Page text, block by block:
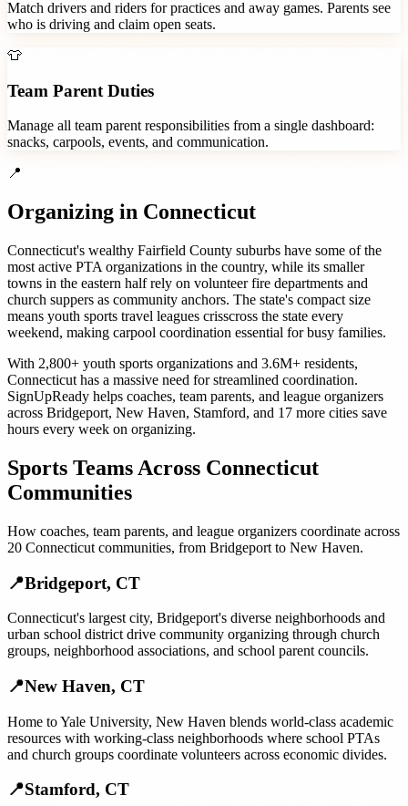
Match drivers and riders for practices and away games. Parents see
who is driving and claim open seats.
👕
Team Parent Duties
Manage all team parent responsibilities from a single dashboard:
snacks, carpools, events, and communication.
📍
Organizing in Connecticut
Connecticut's wealthy Fairfield County suburbs have some of the
most active PTA organizations in the country, while its smaller
towns in the eastern half rely on volunteer fire departments and
church suppers as community anchors. The state's compact size
means youth sports travel leagues crisscross the state every
weekend, making carpool coordination essential for busy families.
With 2,800+ youth sports organizations and 3.6M+ residents,
Connecticut has a massive need for streamlined coordination.
SignUpReady helps coaches, team parents, and league organizers
across Bridgeport, New Haven, Stamford, and 17 more cities save
hours every week on organizing.
Sports Teams Across Connecticut
Communities
How coaches, team parents, and league organizers coordinate across
20 Connecticut communities, from Bridgeport to New Haven.
📍Bridgeport, CT
Connecticut's largest city, Bridgeport's diverse neighborhoods and
urban school district drive community organizing through church
groups, neighborhood associations, and school parent councils.
📍New Haven, CT
Home to Yale University, New Haven blends world-class academic
resources with working-class neighborhoods where school PTAs
and church groups coordinate volunteers across economic divides.
📍Stamford, CT